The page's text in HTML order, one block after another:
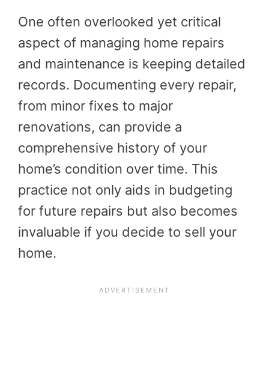
One often overlooked yet critical
aspect of managing home repairs
and maintenance is keeping detailed
records. Documenting every repair,
from minor fixes to major
renovations, can provide a
comprehensive history of your
home’s condition over time. This
practice not only aids in budgeting
for future repairs but also becomes
invaluable if you decide to sell your
home.